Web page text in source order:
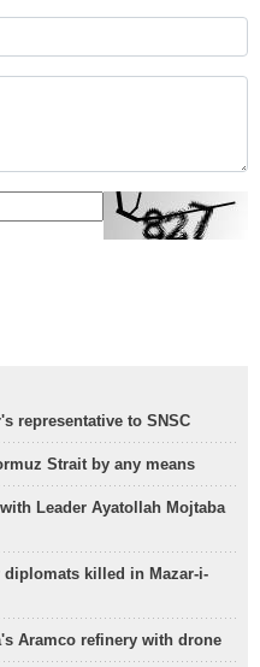
representative to SNSC
Strait by any means
Leader Ayatollah Mojtaba
diplomats killed in Mazar-i-
Aramco refinery with drone